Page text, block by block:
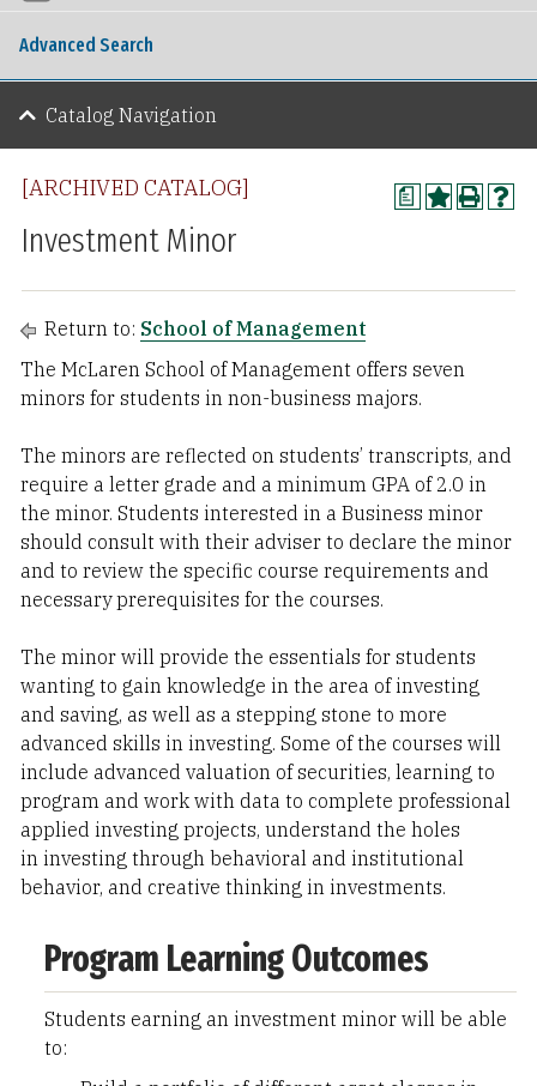
a
[ARCHIVED CATALOG]
Investment Minor
Return to: School of Management
The McLaren School of Management offers seven
minors for students in non-business majors.
The minors are reflected on students’ transcripts, and
require a letter grade and a minimum GPA of 2.0 in
the minor. Students interested in a Business minor
should consult with their adviser to declare the minor
and to review the specific course requirements and
necessary prerequisites for the courses.
The minor will provide the essentials for students
wanting to gain knowledge in the area of investing
and saving, as well as a stepping stone to more
advanced skills in investing. Some of the courses will
include advanced valuation of securities, learning to
program and work with data to complete professional
applied investing projects, understand the holes
in investing through behavioral and institutional
behavior, and creative thinking in investments.
Program Learning Outcomes
Students earning an investment minor will be able
to:
Advanced Search
Catalog Navigation